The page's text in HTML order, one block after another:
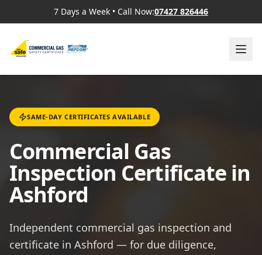
7 Days a Week • Call Now:07427 826446
SAME-DAY CERTIFICATES AVAILABLE
Commercial Gas
Inspection Certificate in
Ashford
Independent commercial gas inspection and
certificate in Ashford — for due diligence,